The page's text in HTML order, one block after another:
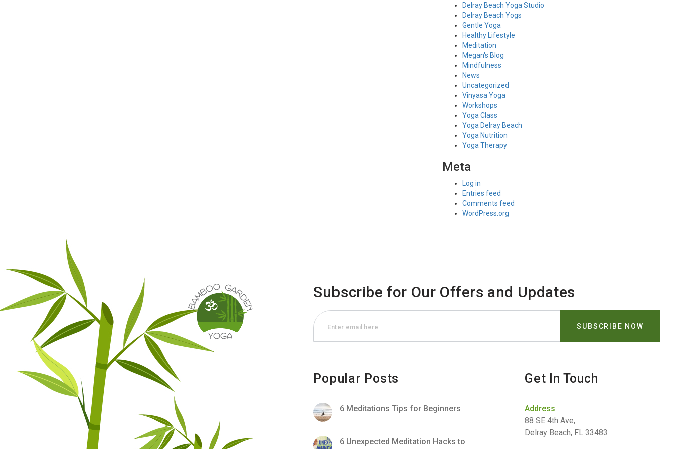
Delray Beach Yoga Studio
Delray Beach Yogs
Gentle Yoga
Healthy Lifestyle
Meditation
Megan's Blog
Mindfulness
News
Uncategorized
Vinyasa Yoga
Workshops
Yoga Class
Yoga Delray Beach
Yoga Nutrition
Yoga Therapy
Meta
Log in
Entries feed
Comments feed
WordPress.org
Subscribe for Our Offers and Updates
Popular Posts
6 Meditations Tips for Beginners
6 Unexpected Meditation Hacks to
Get In Touch
Address
88 SE 4th Ave,
Delray Beach, FL 33483